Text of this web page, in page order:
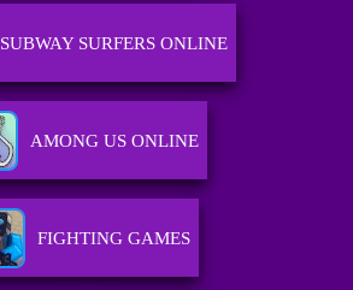
SUBWAY SURFERS ONLINE
AMONG US ONLINE
FIGHTING GAMES